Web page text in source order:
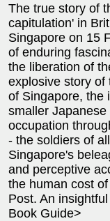
The true story of
capitulation' in
Singapore on 15
of enduring
the liberation of
explosive story of
of Singapore, the
smaller
occupation
- the soldiers of
Singapore's
and perceptive
the human cost
Post. An
Book Guide>